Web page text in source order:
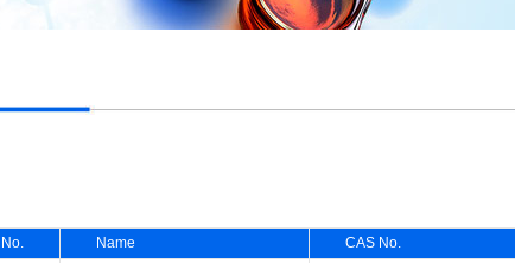
No. Name CAS No.